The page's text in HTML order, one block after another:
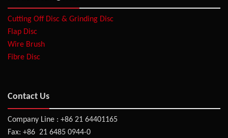
Cutting Off Disc & Grinding Disc
Flap Disc
Wire Brush
Fibre Disc
Contact Us
Company Line : +86 21 64401165
Fax: +86 21 6485 0944-0